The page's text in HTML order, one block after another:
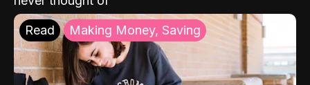
Read Making Money, Saving